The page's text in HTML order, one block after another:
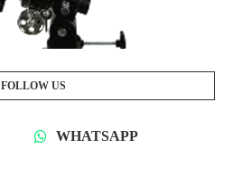
FOLLOW US
WHATSAPP